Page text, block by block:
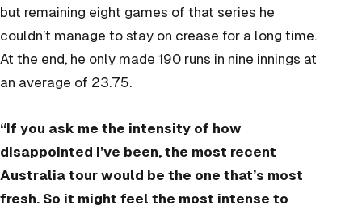
but remaining eight games of that series he
couldn’t manage to stay on crease for a long time.
At the end, he only made 190 runs in nine innings at
an average of 23.75.
“If you ask me the intensity of how
disappointed I’ve been, the most recent
Australia tour would be the one that’s most
fresh. So it might feel the most intense to